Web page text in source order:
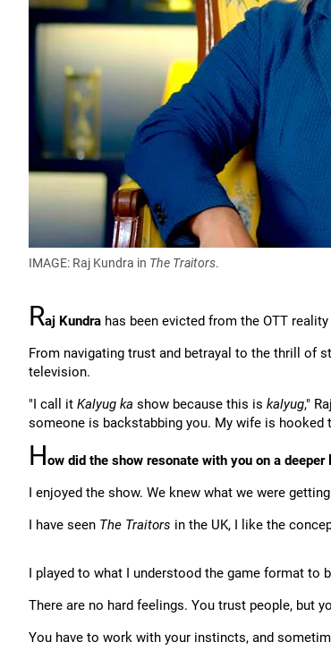
IMAGE: Raj Kundra in The Traitors.
Raj Kundra has been evicted from the OTT reality
From navigating trust and betrayal to the thrill of
television.
"I call it Kalyug ka show because this is kalyug,"
someone is backstabbing you. My wife is hooked
How did the show resonate with you on a deeper
I enjoyed the show. We knew what we were
I have seen The Traitors in the UK, I like the
I played to what I understood the game format to
There are no hard feelings. You trust people, but
You have to work with your instincts, and